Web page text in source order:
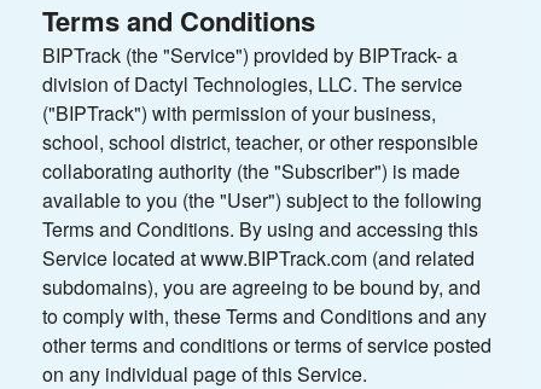
Features
Free Trial
About Us
Help
Terms and Conditions
BIPTrack (the "Service") provided by BIPTrack- a
division of Dactyl Technologies, LLC. The service
("BIPTrack") with permission of your business,
school, school district, teacher, or other responsible
collaborating authority (the "Subscriber") is made
available to you (the "User") subject to the following
Terms and Conditions. By using and accessing this
Service located at www.BIPTrack.com (and related
subdomains), you are agreeing to be bound by, and
to comply with, these Terms and Conditions and any
other terms and conditions or terms of service posted
on any individual page of this Service.